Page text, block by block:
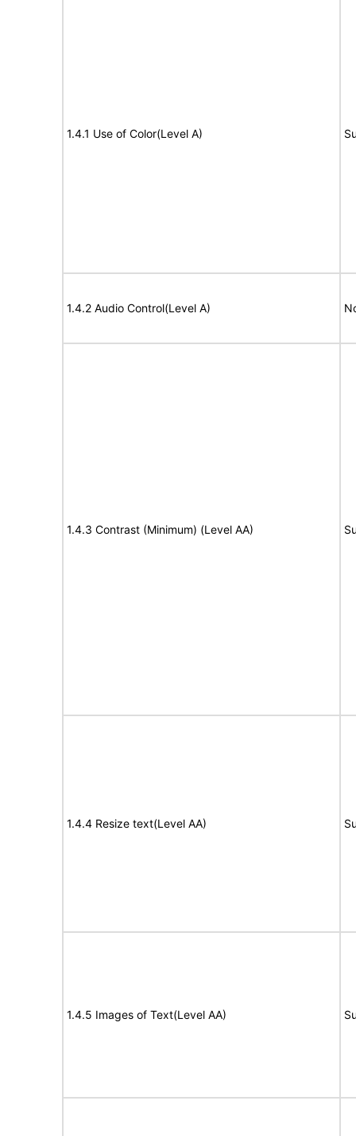
1.4.1 Use of Color(Level A)
1.4.2 Audio Control(Level A)
1.4.3 Contrast (Minimum) (Level AA)
1.4.4 Resize text(Level AA)
1.4.5 Images of Text(Level AA)